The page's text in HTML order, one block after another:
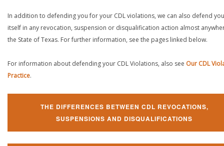
In addition to defending you for your CDL violations, we can also defend
itself in any revocation, suspension or disqualification action almost
the State of Texas. For further information, see the pages linked below.
For information about defending your CDL Violations, also see Our CDL
Practice.
THE DIFFERENCES BETWEEN CDL REVOCATIONS,
SUSPENSIONS AND DISQUALIFICATIONS